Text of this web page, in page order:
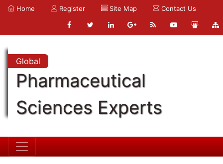
Home Register Site Map Contact Us
Global
Pharmaceutical
Sciences Experts